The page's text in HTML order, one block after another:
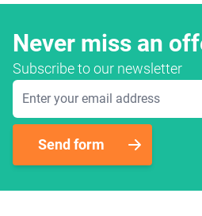
Never miss an
Subscribe to our newsletter
Email Address
Send form